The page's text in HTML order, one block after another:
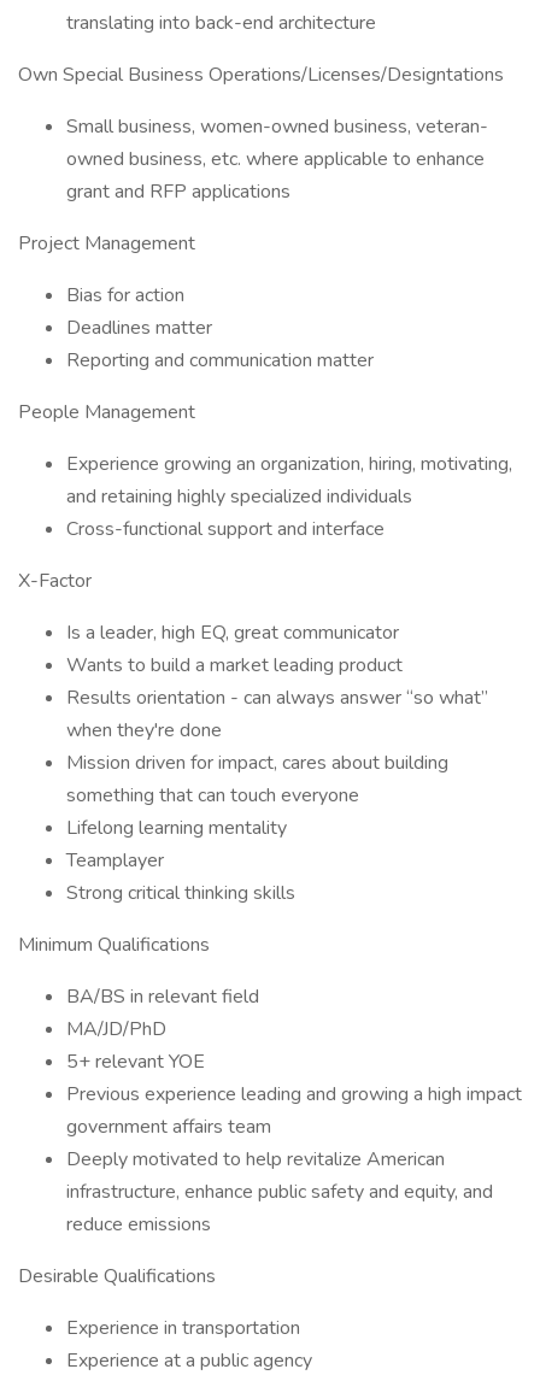
translating into back-end architecture
Own Special Business Operations/Licenses/Designtations
Small business, women-owned business, veteran-
owned business, etc. where applicable to enhance
grant and RFP applications
Project Management
Bias for action
Deadlines matter
Reporting and communication matter
People Management
Experience growing an organization, hiring, motivating,
and retaining highly specialized individuals
Cross-functional support and interface
X-Factor
Is a leader, high EQ, great communicator
Wants to build a market leading product
Results orientation - can always answer “so what”
when they're done
Mission driven for impact, cares about building
something that can touch everyone
Lifelong learning mentality
Teamplayer
Strong critical thinking skills
Minimum Qualifications
BA/BS in relevant field
MA/JD/PhD
5+ relevant YOE
Previous experience leading and growing a high impact
government affairs team
Deeply motivated to help revitalize American
infrastructure, enhance public safety and equity, and
reduce emissions
Desirable Qualifications
Experience in transportation
Experience at a public agency